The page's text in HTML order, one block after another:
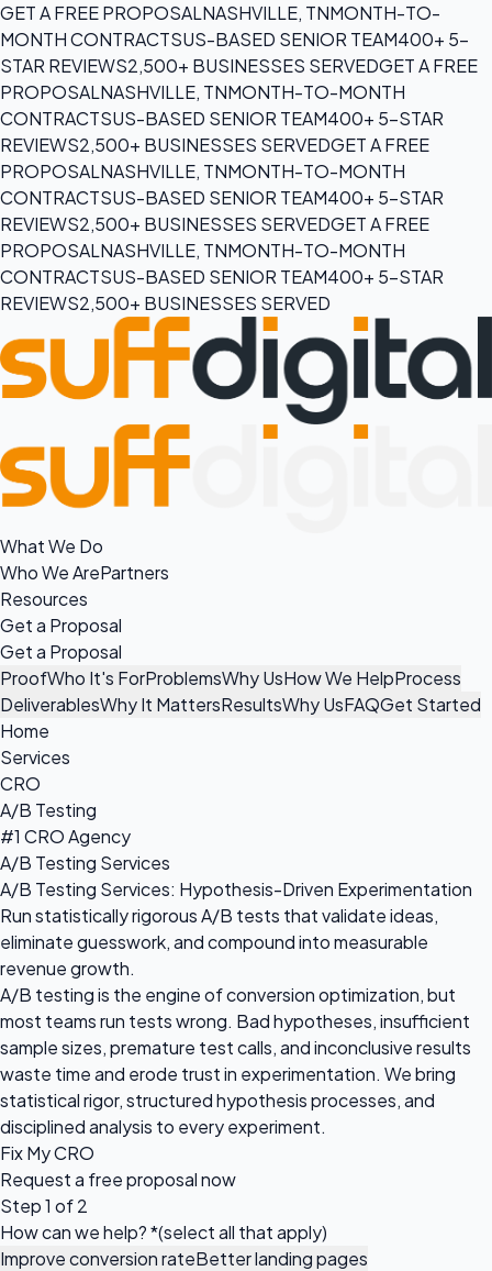
GET A FREE PROPOSALNASHVILLE, TNMONTH-TO-
MONTH CONTRACTSUS-BASED SENIOR TEAM400+ 5-
STAR REVIEWS2,500+ BUSINESSES SERVEDGET A FREE
PROPOSALNASHVILLE, TNMONTH-TO-MONTH
CONTRACTSUS-BASED SENIOR TEAM400+ 5-STAR
REVIEWS2,500+ BUSINESSES SERVEDGET A FREE
PROPOSALNASHVILLE, TNMONTH-TO-MONTH
CONTRACTSUS-BASED SENIOR TEAM400+ 5-STAR
REVIEWS2,500+ BUSINESSES SERVEDGET A FREE
PROPOSALNASHVILLE, TNMONTH-TO-MONTH
CONTRACTSUS-BASED SENIOR TEAM400+ 5-STAR
REVIEWS2,500+ BUSINESSES SERVED
What We Do
Who We ArePartners
Resources
Get a Proposal
Get a Proposal
ProofWho It's ForProblemsWhy UsHow We HelpProcess
DeliverablesWhy It MattersResultsWhy UsFAQGet Started
Home
Services
CRO
A/B Testing
#1 CRO Agency
A/B Testing Services
A/B Testing Services: Hypothesis-Driven Experimentation
Run statistically rigorous A/B tests that validate ideas,
eliminate guesswork, and compound into measurable
revenue growth.
A/B testing is the engine of conversion optimization, but
most teams run tests wrong. Bad hypotheses, insufficient
sample sizes, premature test calls, and inconclusive results
waste time and erode trust in experimentation. We bring
statistical rigor, structured hypothesis processes, and
disciplined analysis to every experiment.
Fix My CRO
Request a free proposalnow
Step 1 of 2
How can we help?*(select all that apply)
Improve conversion rateBetter landing pages